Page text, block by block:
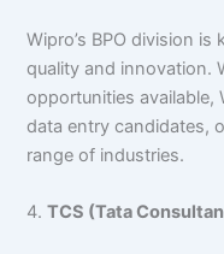
Wipro’s BPO division
quality and innovation.
opportunities available,
data entry candidates,
range of industries.
4.TCS (Tata